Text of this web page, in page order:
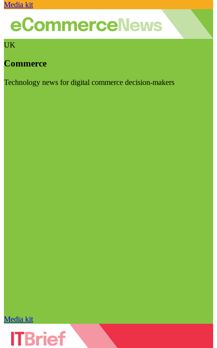
Media kit
UK
Commerce
Technology news for digital commerce decision-makers
Media kit